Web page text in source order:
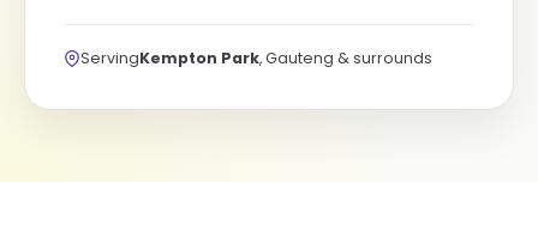
ServingKempton Park, Gauteng & surrounds